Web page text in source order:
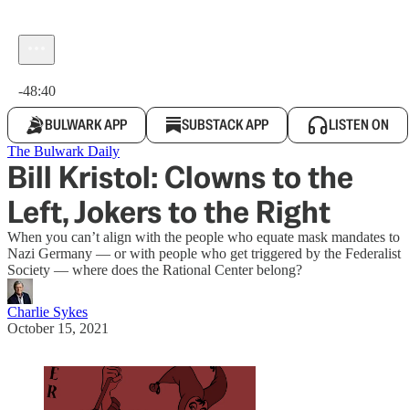
-48:40
BULWARK APP SUBSTACK APP LISTEN ON
The Bulwark Daily
Bill Kristol: Clowns to the
Left, Jokers to the Right
When you can’t align with the people who equate mask mandates to
Nazi Germany — or with people who get triggered by the Federalist
Society — where does the Rational Center belong?
Charlie Sykes
October 15, 2021